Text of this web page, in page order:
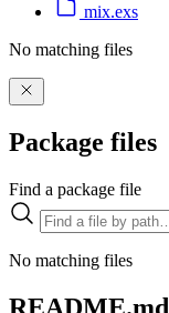
mix.exs
No matching files
Package files
Find a package file
No matching files
README.md